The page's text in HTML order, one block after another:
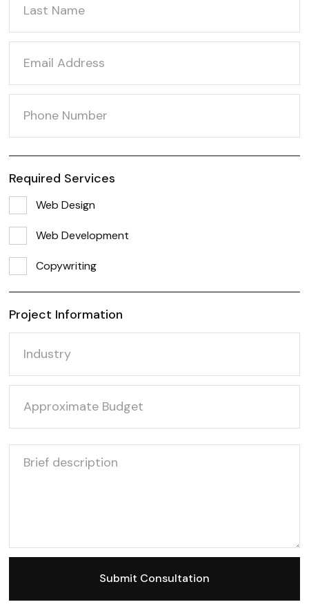
Required Services
Web Design
Web Development
Copywriting
Project Information